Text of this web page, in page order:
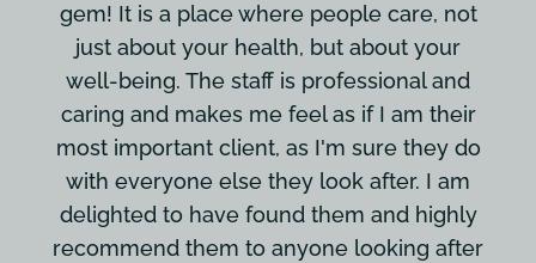
gem! It is a place where people care, not
just about your health, but about your
well-being. The staff is professional and
caring and makes me feel as if I am their
most important client, as I'm sure they do
with everyone else they look after. I am
delighted to have found them and highly
recommend them to anyone looking after